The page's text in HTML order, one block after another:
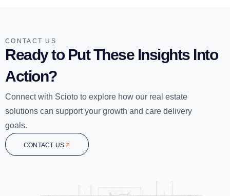
CONTACT US
Ready to Put These Insights Into
Action?
Connect with Scioto to explore how our real estate
solutions can support your growth and care delivery
goals.
CONTACT US